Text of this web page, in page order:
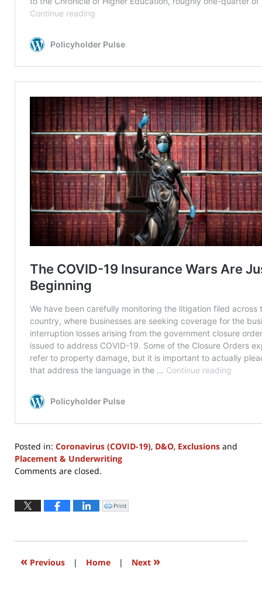
Posted in: Coronavirus (COVID-19), D&O, Exclusions and
Placement & Underwriting
Updated:
2022
Comments are closed.
Click
to
window)
Print
« Previous | Home | Next »